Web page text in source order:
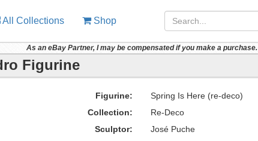
All Collections Shop
As an eBay Partner, I may be compensated if you make a purchase.
Figurine
Figurine: Spring Is Here (re-deco)
Collection:
Re-Deco
Sculptor:
José Puche